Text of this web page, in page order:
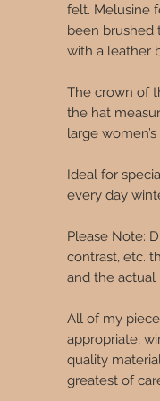
felt. Melusine
been brushed
with a leather
The crown of
the hat
large
Ideal for
every day
Please Note:
contrast, etc.
and the actual
All of my
appropriate,
quality
greatest of